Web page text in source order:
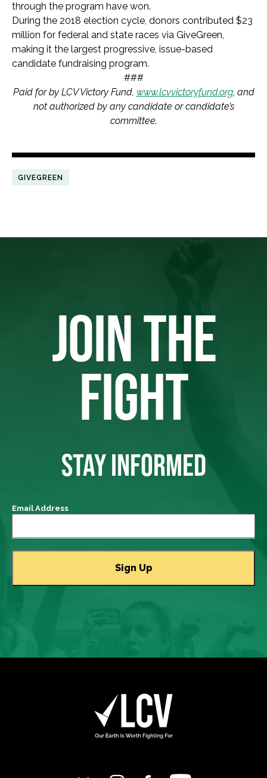
through the program have won.
During the 2018 election cycle, donors contributed $23
million for federal and state races via GiveGreen,
making it the largest progressive, issue-based
candidate fundraising program.
###
Paid for by LCV Victory Fund, www.lcvvictoryfund.org, and
not authorized by any candidate or candidate’s
committee.
GIVEGREEN
JOIN THE
FIGHT
STAY INFORMED
Email Address